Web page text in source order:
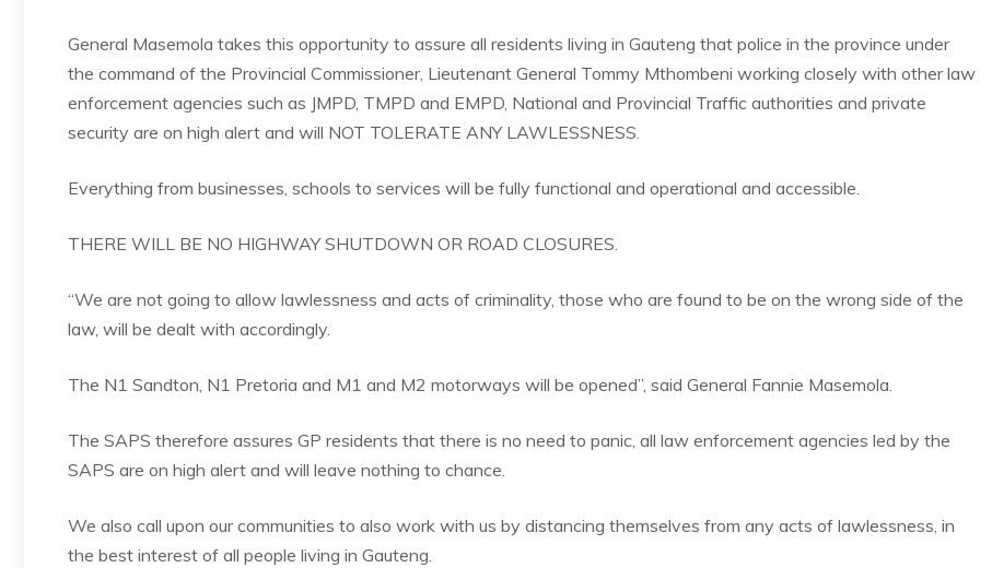
General Masemola takes this opportunity to assure all residents living in Gauteng that police in the province under
the command of the Provincial Commissioner, Lieutenant General Tommy Mthombeni working closely with other law
enforcement agencies such as JMPD, TMPD and EMPD, National and Provincial Traffic authorities and private
security are on high alert and will NOT TOLERATE ANY LAWLESSNESS.
Everything from businesses, schools to services will be fully functional and operational and accessible.
THERE WILL BE NO HIGHWAY SHUTDOWN OR ROAD CLOSURES.
“We are not going to allow lawlessness and acts of criminality, those who are found to be on the wrong side of the
law, will be dealt with accordingly.
The N1 Sandton, N1 Pretoria and M1 and M2 motorways will be opened”, said General Fannie Masemola.
The SAPS therefore assures GP residents that there is no need to panic, all law enforcement agencies led by the
SAPS are on high alert and will leave nothing to chance.
We also call upon our communities to also work with us by distancing themselves from any acts of lawlessness, in
the best interest of all people living in Gauteng.